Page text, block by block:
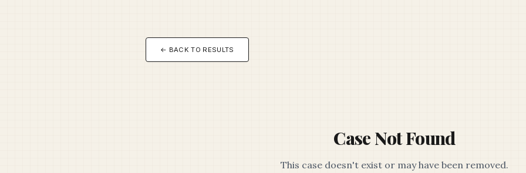
← BACK TO RESULTS
Case Not Found
This case doesn't exist or may have been removed.